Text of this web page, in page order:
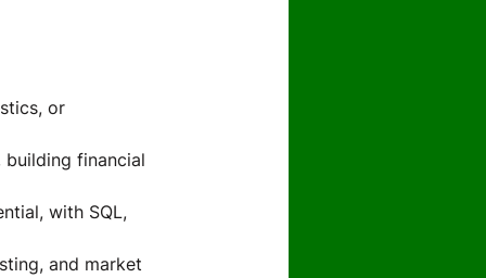
or
building financial
with SQL,
and market